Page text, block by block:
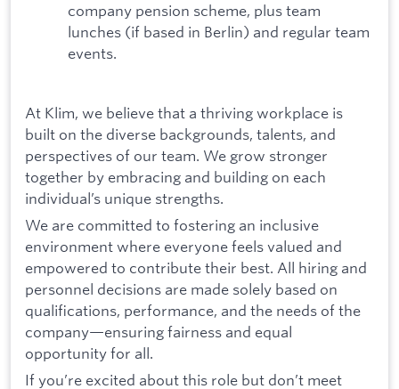
company pension scheme, plus team
lunches (if based in Berlin) and regular team
events.
At Klim, we believe that a thriving workplace is
built on the diverse backgrounds, talents, and
perspectives of our team. We grow stronger
together by embracing and building on each
individual’s unique strengths.
We are committed to fostering an inclusive
environment where everyone feels valued and
empowered to contribute their best. All hiring and
personnel decisions are made solely based on
qualifications, performance, and the needs of the
company—ensuring fairness and equal
opportunity for all.
If you’re excited about this role but don’t meet